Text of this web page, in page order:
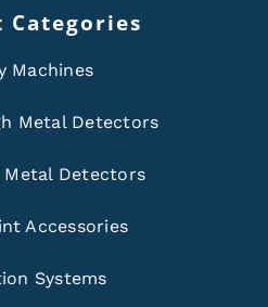
Categories
Machines
Metal Detectors
Metal Detectors
Accessories
Systems